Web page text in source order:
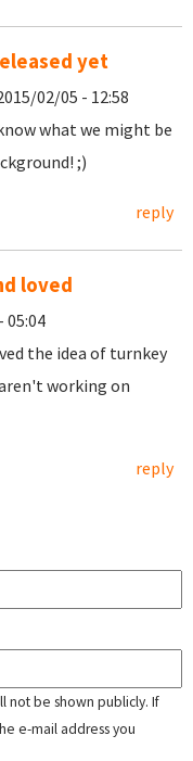
yet
02/05 - 12:58
what we might be
;)
reply
loved
05:04
the idea of turnkey
working on
reply
not be shown publicly. If
e-mail address you